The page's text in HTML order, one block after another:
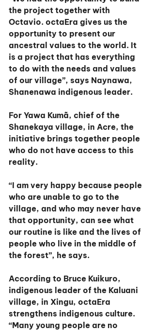
the project together with
Octavio. octaEra gives us the
opportunity to present our
ancestral values to the world. It
is a project that has everything
to do with the needs and values
of our village”, says Naynawa,
Shanenawa indigenous leader.
For Yawa Kumã, chief of the
Shanekaya village, in Acre, the
initiative brings together people
who do not have access to this
reality.
“I am very happy because people
who are unable to go to the
village, and who may never have
that opportunity, can see what
our routine is like and the lives of
people who live in the middle of
the forest”, he says.
According to Bruce Kuikuro,
indigenous leader of the Kaluani
village, in Xingu, octaEra
strengthens indigenous culture.
“Many young people are no